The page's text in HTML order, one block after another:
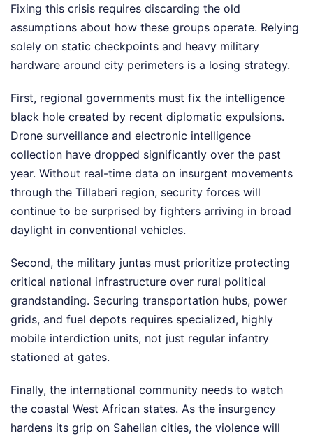
Fixing this crisis requires discarding the old
assumptions about how these groups operate. Relying
solely on static checkpoints and heavy military
hardware around city perimeters is a losing strategy.
First, regional governments must fix the intelligence
black hole created by recent diplomatic expulsions.
Drone surveillance and electronic intelligence
collection have dropped significantly over the past
year. Without real-time data on insurgent movements
through the Tillaberi region, security forces will
continue to be surprised by fighters arriving in broad
daylight in conventional vehicles.
Second, the military juntas must prioritize protecting
critical national infrastructure over rural political
grandstanding. Securing transportation hubs, power
grids, and fuel depots requires specialized, highly
mobile interdiction units, not just regular infantry
stationed at gates.
Finally, the international community needs to watch
the coastal West African states. As the insurgency
hardens its grip on Sahelian cities, the violence will